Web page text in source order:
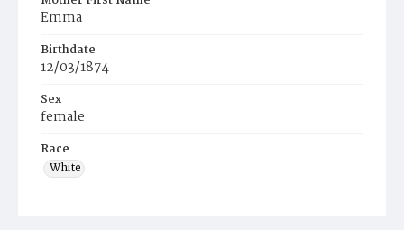
Emma
Birthdate
12/03/1874
Sex
female
Race
White